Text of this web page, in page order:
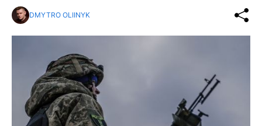
DMYTRO OLIINYK